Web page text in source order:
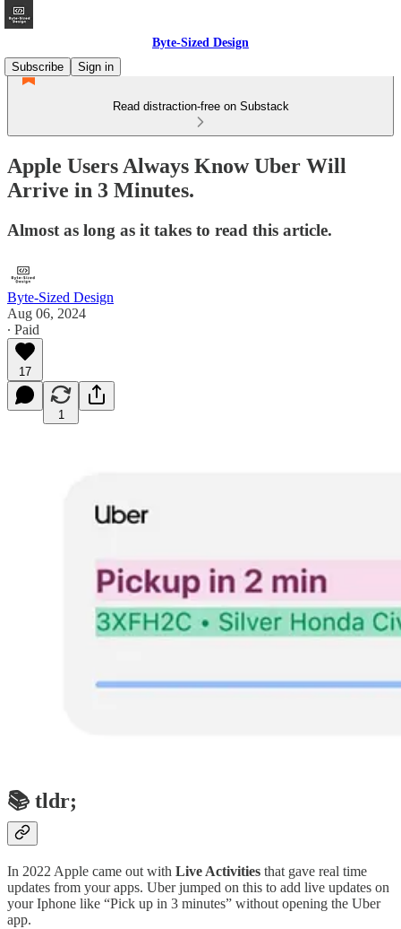
Byte-Sized Design
Subscribe
Sign in
Read distraction-free on Substack
Apple Users Always Know Uber Will
Arrive in 3 Minutes.
Almost as long as it takes to read this article.
Byte-Sized Design
Aug 06, 2024
∙ Paid
17
1
📚 tldr;
In 2022 Apple came out with Live Activities that gave real time
updates from your apps. Uber jumped on this to add live updates on
your Iphone like “Pick up in 3 minutes” without opening the Uber
app.